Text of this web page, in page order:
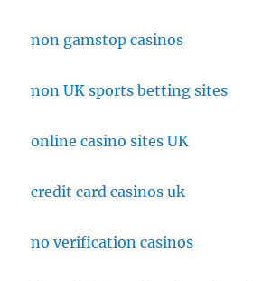
non gamstop casinos
non UK sports betting sites
online casino sites UK
credit card casinos uk
no verification casinos